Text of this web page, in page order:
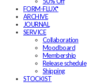
FORM-FLUX*
ARCHIVE
JOURNAL
SERVICE
Collaboration
Moodboard
Membership
Release schedule
Shipping
STOCKIST